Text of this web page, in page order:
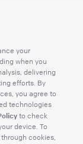
your
when you
delivering
efforts. By
you agree to
technologies
to check
device. To
cookies,